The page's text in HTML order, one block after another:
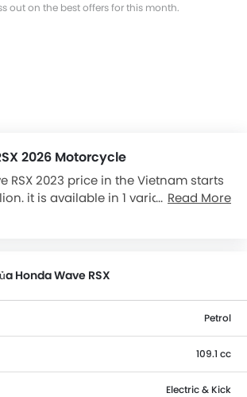
out on the best offers for this month.
2026 Motorcycle
RSX 2023 price in the Vietnam starts
it is available in 1 variants in the
Read More
Honda Wave RSX
Petrol
109.1 cc
Electric & Kick